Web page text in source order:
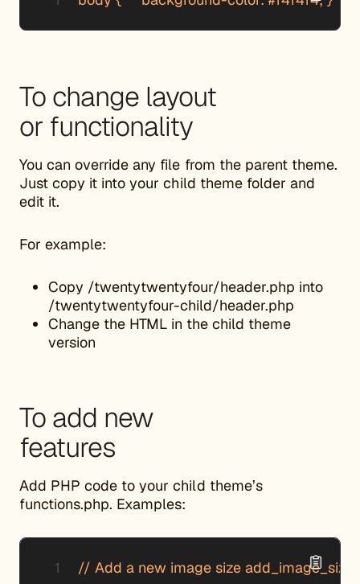
To change layout
or functionality
You can override any file from the parent theme.
Just copy it into your child theme folder and
edit it.
For example:
Copy /twentytwentyfour/header.php into
/twentytwentyfour-child/header.php
Change the HTML in the child theme
version
To add new
features
Add PHP code to your child theme’s
functions.php. Examples:
// Add a new image size